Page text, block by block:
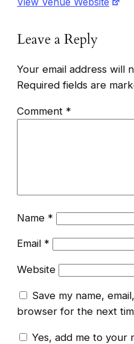
Leave a Reply
Your email address will
Required fields are
Comment *
Name *
Email *
Website
Save my name,
browser for the next
Yes, add me to your